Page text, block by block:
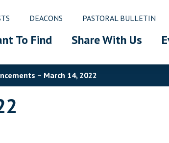
DEACONS PASTORAL BULLETIN
To Find Share With Us
– March 14, 2022